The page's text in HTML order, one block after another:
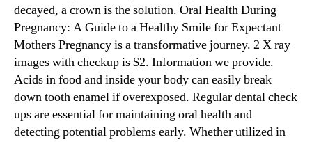
decayed, a crown is the solution. Oral Health During
Pregnancy: A Guide to a Healthy Smile for Expectant
Mothers Pregnancy is a transformative journey. 2 X ray
images with checkup is $2. Information we provide.
Acids in food and inside your body can easily break
down tooth enamel if overexposed. Regular dental check
ups are essential for maintaining oral health and
detecting potential problems early. Whether utilized in